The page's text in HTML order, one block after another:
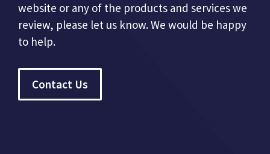
website or any of the products and services we
review, please let us know. We would be happy
to help.
Contact Us